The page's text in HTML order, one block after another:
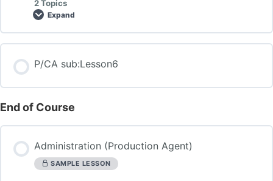
2 Topics
Expand
P/CA sub:Lesson6
End of Course
Administration (Production Agent)
SAMPLE LESSON